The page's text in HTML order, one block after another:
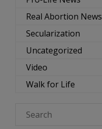
Real Abortion News
Secularization
Uncategorized
Video
Walk for Life